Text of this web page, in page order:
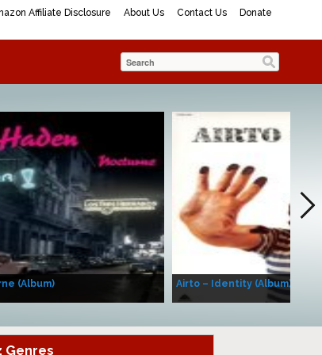
Affiliate Disclosure About Us Contact Us Donate
(Album) Airto – Identity (Album)
Genres